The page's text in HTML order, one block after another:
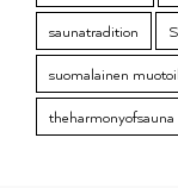
saunatradition
suomalainen
theharmonyofsauna